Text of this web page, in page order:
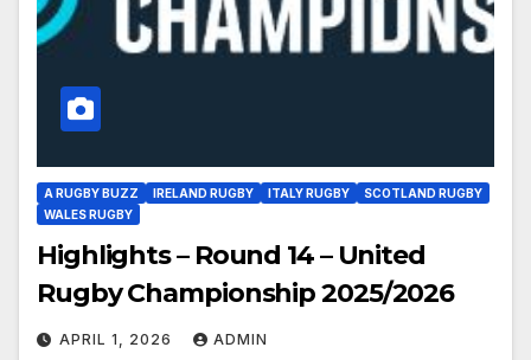
A RUGBY BUZZ IRELAND RUGBY ITALY RUGBY
SCOTLAND RUGBY
WALES RUGBY
Highlights – Round 14 – United
Rugby Championship 2025/2026
APRIL 1, 2026 ADMIN